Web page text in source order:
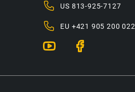
US 813-925-7127
EU +421 905 200 022